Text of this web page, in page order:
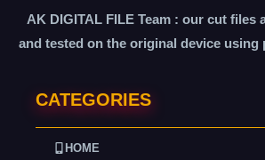
AK DIGITAL FILE Team : our cut files
and tested on the original device using
CATEGORIES
HOME